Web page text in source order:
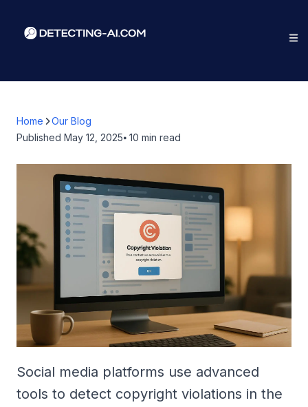
Home
Our Blog
Published May 12, 2025⦁ 10 min read
Social media platforms use advanced
tools to detect copyright violations in the